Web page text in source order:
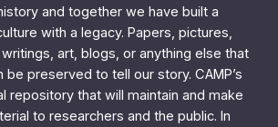
and together we have built a
with a legacy. Papers, pictures,
art, blogs, or anything else that
be preserved to tell our story. CAMP’s
repository that will maintain and make
to researchers and the public. In